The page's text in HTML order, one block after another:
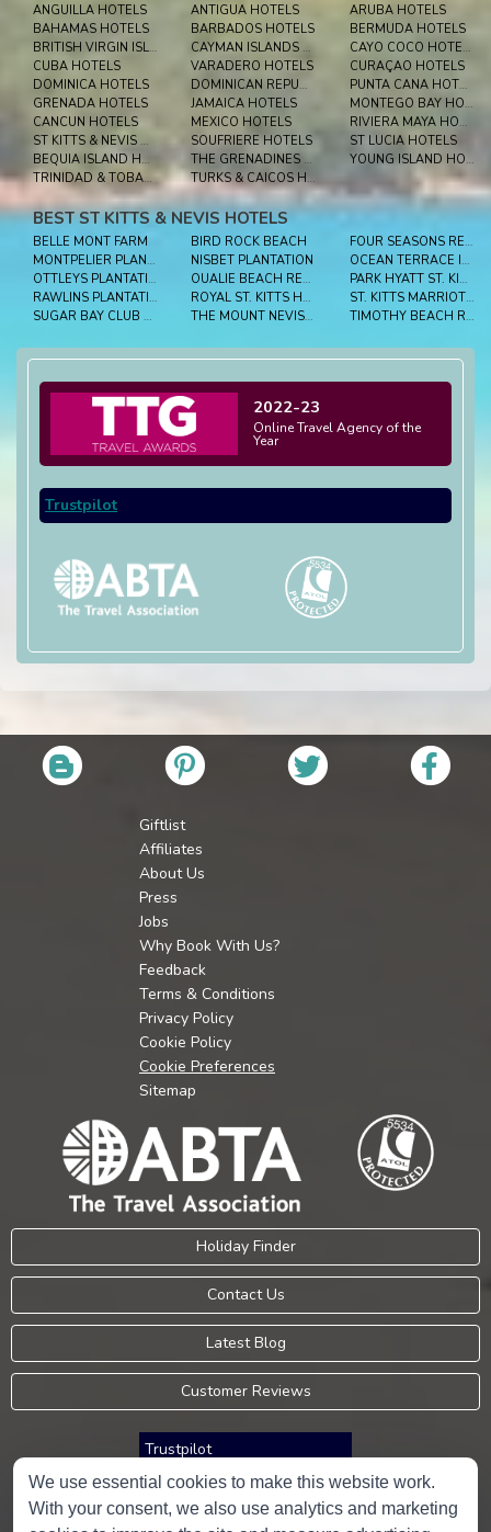
ANGUILLA HOTELS ANTIGUA HOTELS
ARUBA HOTELS
BAHAMAS HOTELS
BARBADOS HOTELS
BERMUDA HOTELS
BRITISH VIRGIN ISLES HOTELS
CAYMAN ISLANDS HOTELS
CAYO COCO HOTELS
CUBA HOTELS
VARADERO HOTELS
CURAÇAO HOTELS
DOMINICA HOTELS
DOMINICAN REPUBLIC HOTELS
PUNTA CANA HOTELS
GRENADA HOTELS
JAMAICA HOTELS
MONTEGO BAY HOTELS
CANCUN HOTELS
MEXICO HOTELS
RIVIERA MAYA HOTELS
ST KITTS & NEVIS HOTELS
SOUFRIERE HOTELS
ST LUCIA HOTELS
BEQUIA ISLAND HOTELS
THE GRENADINES HOTELS
YOUNG ISLAND HOTELS
TRINIDAD & TOBAGO HOTELS
TURKS & CAICOS HOTELS
BEST ST KITTS & NEVIS HOTELS
BELLE MONT FARM BIRD ROCK BEACH
FOUR SEASONS RESORT NEVIS
MONTPELIER PLANTATION INN
NISBET PLANTATION
OCEAN TERRACE INN
OTTLEYS PLANTATION
OUALIE BEACH RESORT
PARK HYATT ST. KITTS
RAWLINS PLANTATION
ROYAL ST. KITTS HOTEL
ST. KITTS MARRIOTT RESORT & THE ROYAL BEACH CASINO
SUGAR BAY CLUB SUITES & HOTEL
THE MOUNT NEVIS HOTEL TIMOTHY BEACH RESORT
2022-23
Online Travel Agency of the
Year
Trustpilot
Giftlist
Affiliates
About Us
Press
Jobs
Why Book With Us?
Feedback
Terms & Conditions
Privacy Policy
Cookie Policy
Cookie Preferences
Sitemap
Holiday Finder
Contact Us
Latest Blog
Customer Reviews
Trustpilot
Consumer Protection Information
We use essential cookies to make this website work.
With your consent, we also use analytics and marketing